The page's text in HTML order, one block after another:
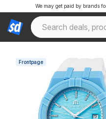
We may get paid by brands
Frontpage